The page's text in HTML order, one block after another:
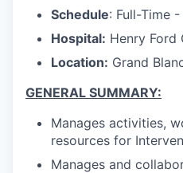
Schedule: Full-Time
Hospital: Henry Ford
Location: Grand
GENERAL SUMMARY:
Manages activities,
resources for
Manages and